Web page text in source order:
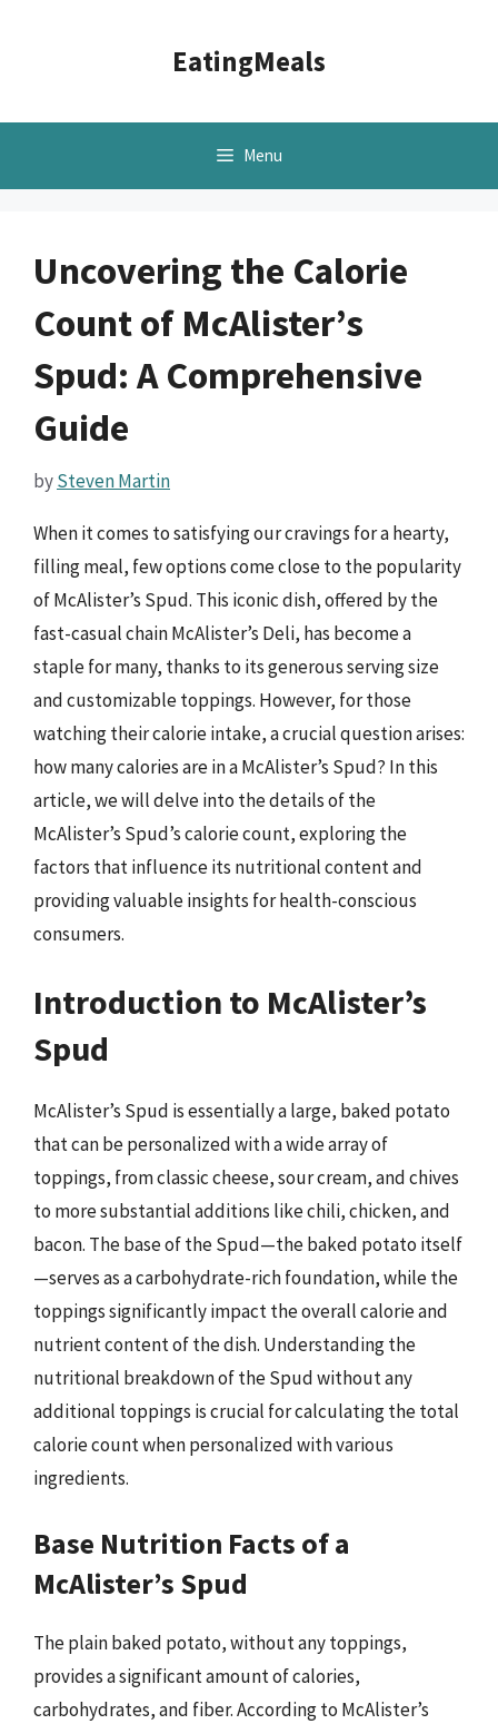
EatingMeals
Menu
Uncovering the Calorie
Count of McAlister’s
Spud: A Comprehensive
Guide
bySteven Martin
When it comes to satisfying our cravings for a hearty,
filling meal, few options come close to the popularity
of McAlister’s Spud. This iconic dish, offered by the
fast-casual chain McAlister’s Deli, has become a
staple for many, thanks to its generous serving size
and customizable toppings. However, for those
watching their calorie intake, a crucial question arises:
how many calories are in a McAlister’s Spud? In this
article, we will delve into the details of the
McAlister’s Spud’s calorie count, exploring the
factors that influence its nutritional content and
providing valuable insights for health-conscious
consumers.
Introduction to McAlister’s
Spud
McAlister’s Spud is essentially a large, baked potato
that can be personalized with a wide array of
toppings, from classic cheese, sour cream, and chives
to more substantial additions like chili, chicken, and
bacon. The base of the Spud—the baked potato itself
—serves as a carbohydrate-rich foundation, while the
toppings significantly impact the overall calorie and
nutrient content of the dish. Understanding the
nutritional breakdown of the Spud without any
additional toppings is crucial for calculating the total
calorie count when personalized with various
ingredients.
Base Nutrition Facts of a
McAlister’s Spud
The plain baked potato, without any toppings,
provides a significant amount of calories,
carbohydrates, and fiber. According to McAlister’s